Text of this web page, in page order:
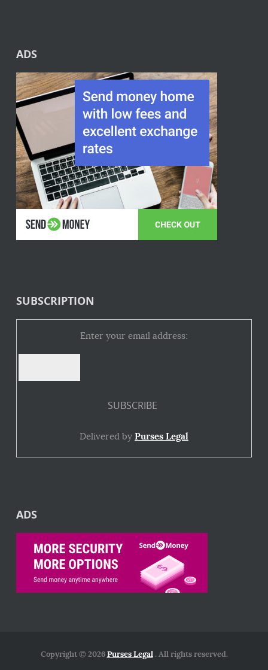
ADS
SUBSCRIPTION
Enter your email address:
Delivered by Purses Legal
ADS
Copyright © 2026Purses Legal. All rights reserved.